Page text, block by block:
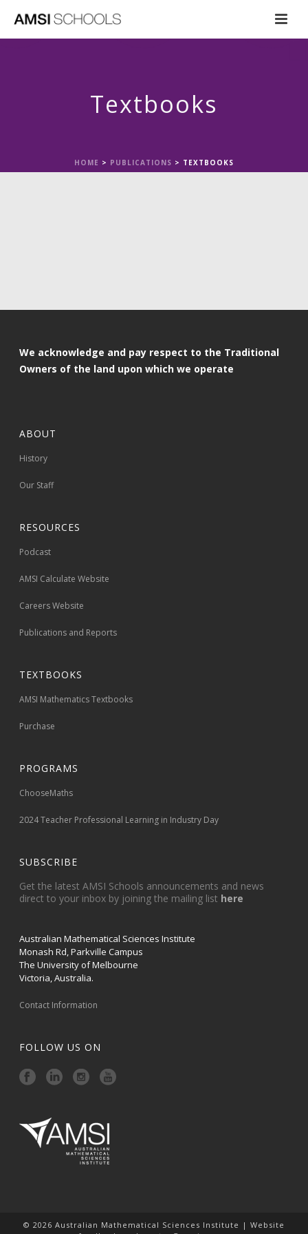
Textbooks
HOME > PUBLICATIONS > TEXTBOOKS
We acknowledge and pay respect to the Traditional
Owners of the land upon which we operate
ABOUT
History
Our Staff
RESOURCES
Podcast
AMSI Calculate Website
Careers Website
Publications and Reports
TEXTBOOKS
AMSI Mathematics Textbooks
Purchase
PROGRAMS
ChooseMaths
2024 Teacher Professional Learning in Industry Day
SUBSCRIBE
Get the latest AMSI Schools announcements and news
direct to your inbox by joining the mailing list here
Australian Mathematical Sciences Institute
Monash Rd, Parkville Campus
The University of Melbourne
Victoria, Australia.
Contact Information
FOLLOW US ON
© 2026 Australian Mathematical Sciences Institute | Website